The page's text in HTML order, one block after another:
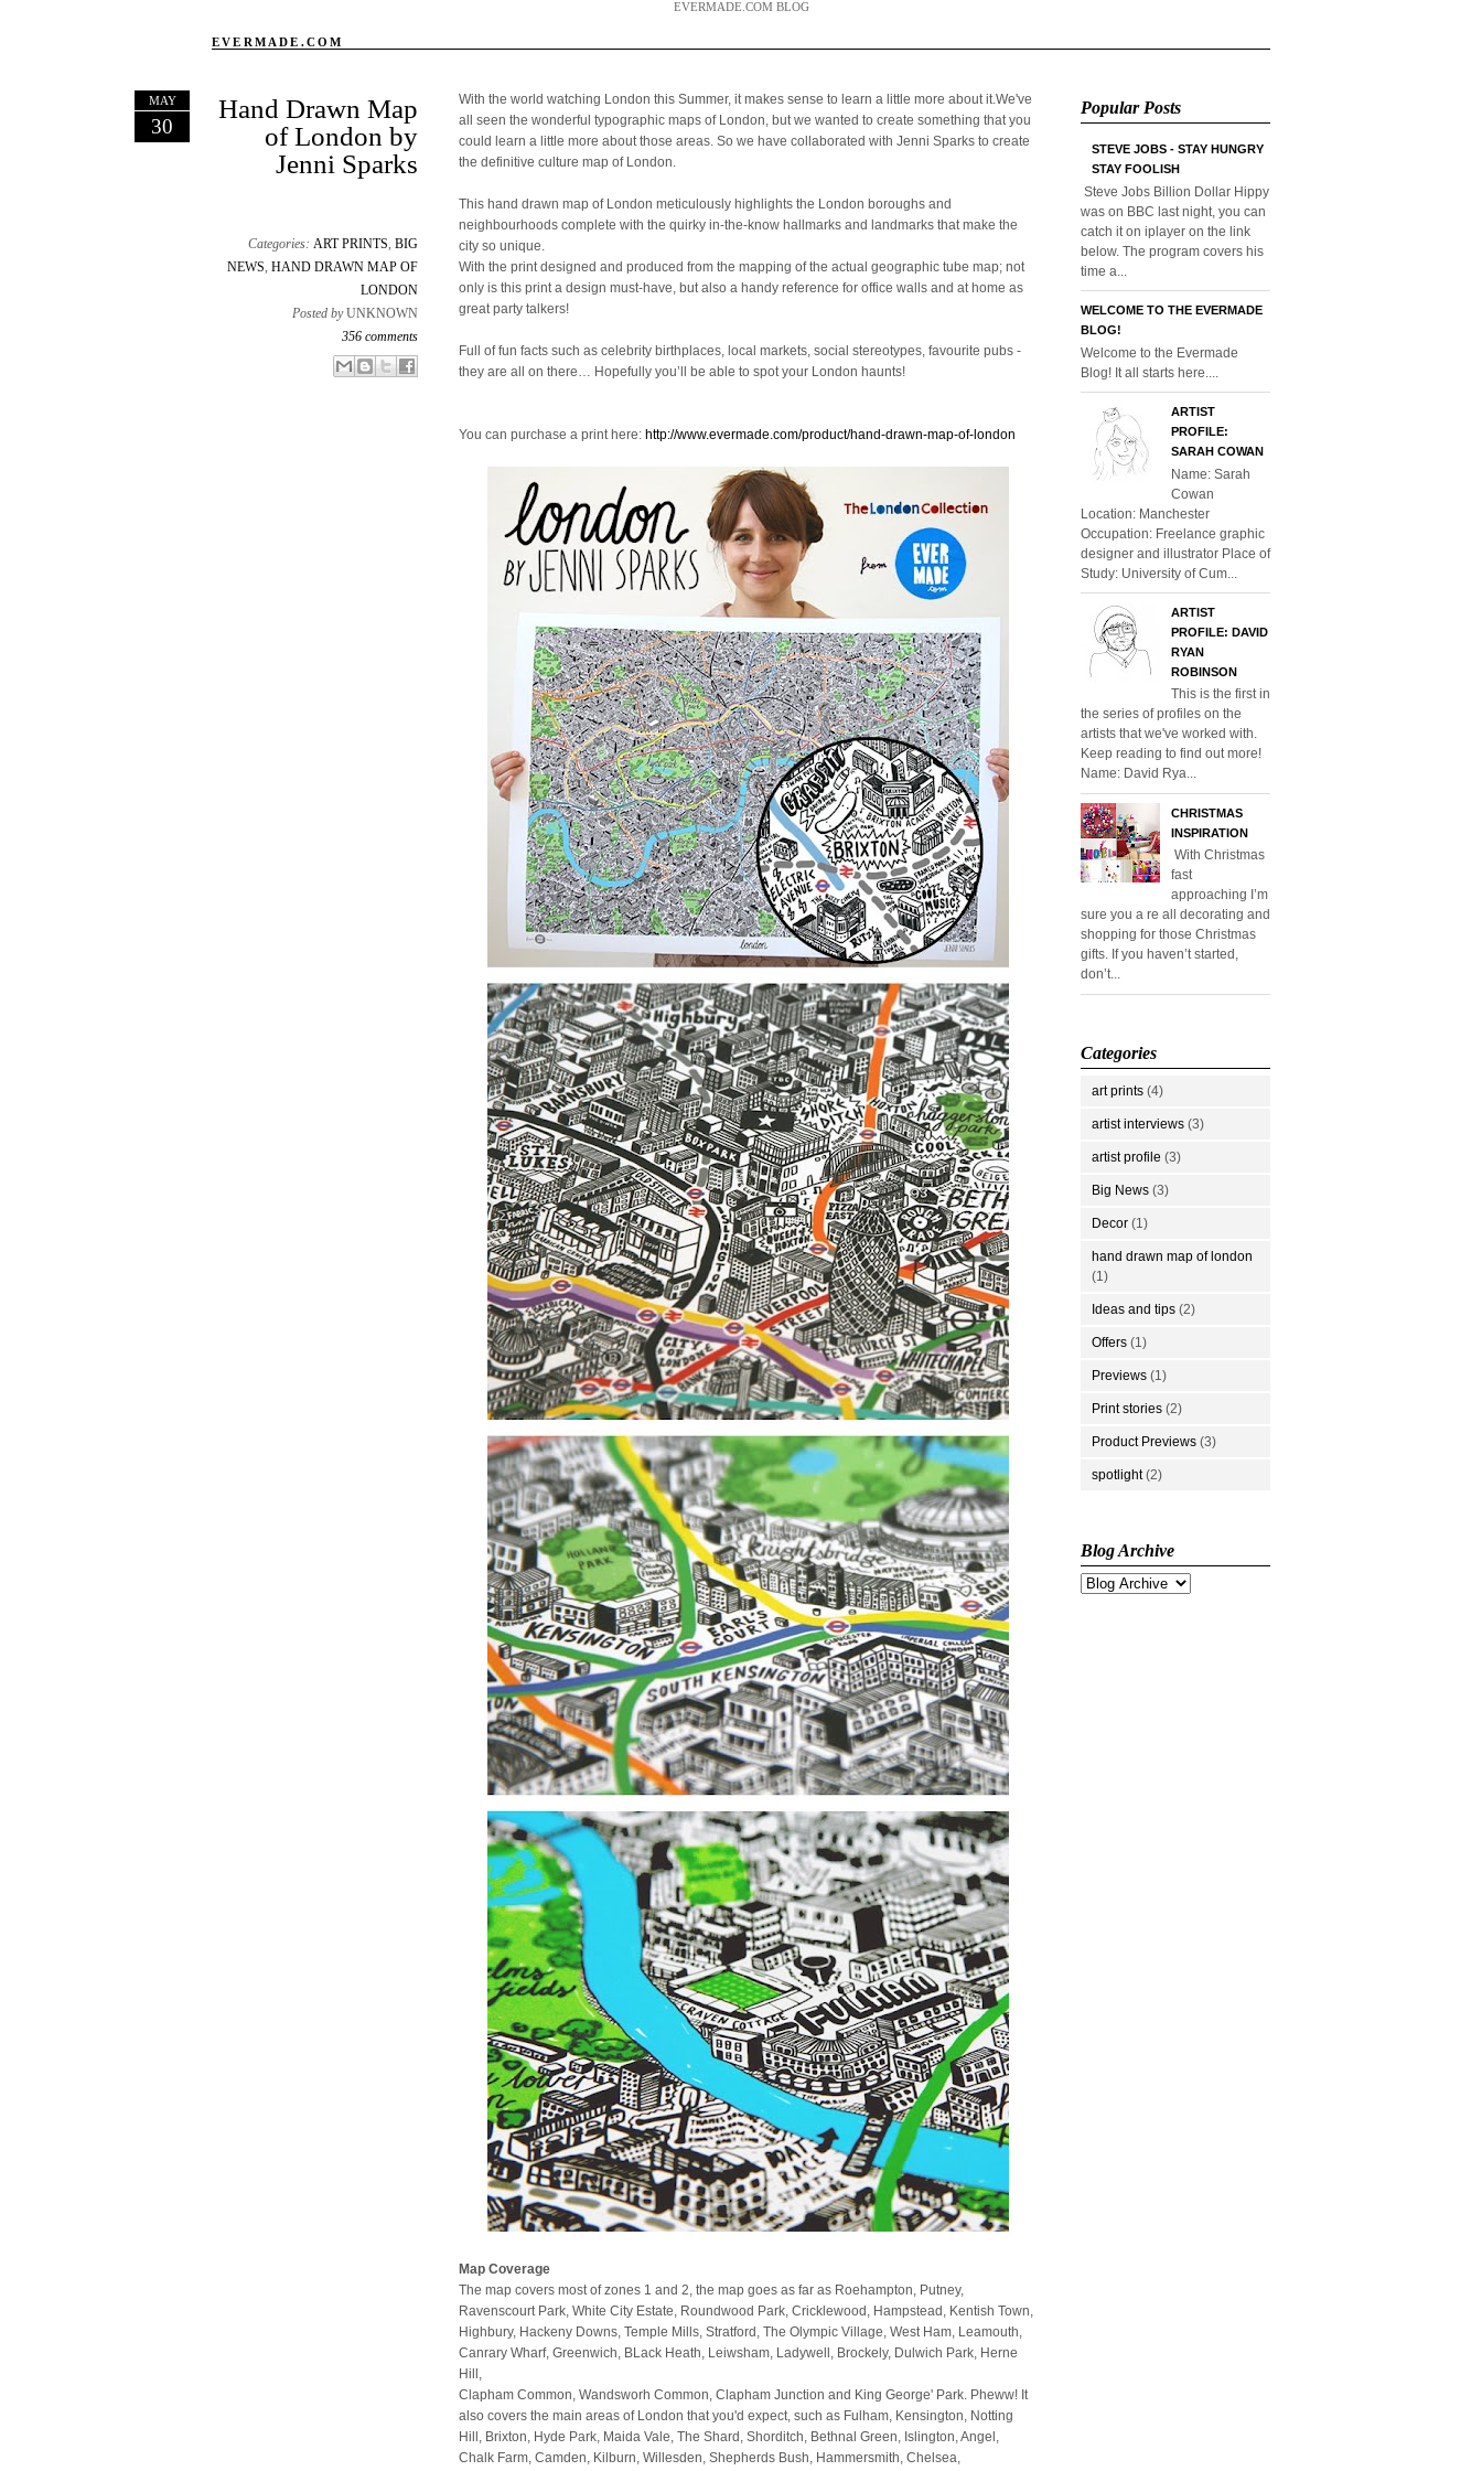
EVERMADE.COM BLOG
EVERMADE.COM
MAY
30
Hand Drawn Map
of London by
Jenni Sparks
Categories: ART PRINTS, BIG
NEWS, HAND DRAWN MAP OF
LONDON
Posted by UNKNOWN
356 comments
Email ThisBlogThis!
Share to X
Share to Facebook
With the world watching London this Summer, it makes sense to learn a little more about it.We've
all seen the wonderful typographic maps of London, but we wanted to create something that you
could learn a little more about those areas. So we have collaborated with Jenni Sparks to create
the definitive culture map of London.
This hand drawn map of London meticulously highlights the London boroughs and
neighbourhoods complete with the quirky in-the-know hallmarks and landmarks that make the
city so unique.
With the print designed and produced from the mapping of the actual geographic tube map; not
only is this print a design must-have, but also a handy reference for office walls and at home as
great party talkers!
Full of fun facts such as celebrity birthplaces, local markets, social stereotypes, favourite pubs -
they are all on there… Hopefully you’ll be able to spot your London haunts!
You can purchase a print here: http://www.evermade.com/product/hand-drawn-map-of-london
Map Coverage
The map covers most of zones 1 and 2, the map goes as far as Roehampton, Putney,
Ravenscourt Park, White City Estate, Roundwood Park, Cricklewood, Hampstead, Kentish Town,
Highbury, Hackeny Downs, Temple Mills, Stratford, The Olympic Village, West Ham, Leamouth,
Canrary Wharf, Greenwich, BLack Heath, Leiwsham, Ladywell, Brockely, Dulwich Park, Herne
Hill,
Clapham Common, Wandsworh Common, Clapham Junction and King George' Park. Pheww! It
also covers the main areas of London that you'd expect, such as Fulham, Kensington, Notting
Hill, Brixton, Hyde Park, Maida Vale, The Shard, Shorditch, Bethnal Green, Islington, Angel,
Chalk Farm, Camden, Kilburn, Willesden, Shepherds Bush, Hammersmith, Chelsea,
Popular Posts
STEVE JOBS - STAY HUNGRY
STAY FOOLISH
Steve Jobs Billion Dollar Hippy
was on BBC last night, you can
catch it on iplayer on the link
below. The program covers his
time a...
WELCOME TO THE EVERMADE
BLOG!
Welcome to the Evermade
Blog! It all starts here....
ARTIST
PROFILE:
SARAH COWAN
Name: Sarah
Cowan
Location: Manchester
Occupation: Freelance graphic
designer and illustrator Place of
Study: University of Cum...
ARTIST
PROFILE: DAVID
RYAN
ROBINSON
This is the first in
the series of profiles on the
artists that we've worked with.
Keep reading to find out more!
Name: David Rya...
CHRISTMAS
INSPIRATION
With Christmas
fast
approaching I’m
sure you a re all decorating and
shopping for those Christmas
gifts. If you haven’t started,
don’t...
Categories
art prints (4)
artist interviews (3)
artist profile (3)
Big News (3)
Decor (1)
hand drawn map of london
(1)
Ideas and tips (2)
Offers (1)
Previews (1)
Print stories (2)
Product Previews (3)
spotlight (2)
Blog Archive